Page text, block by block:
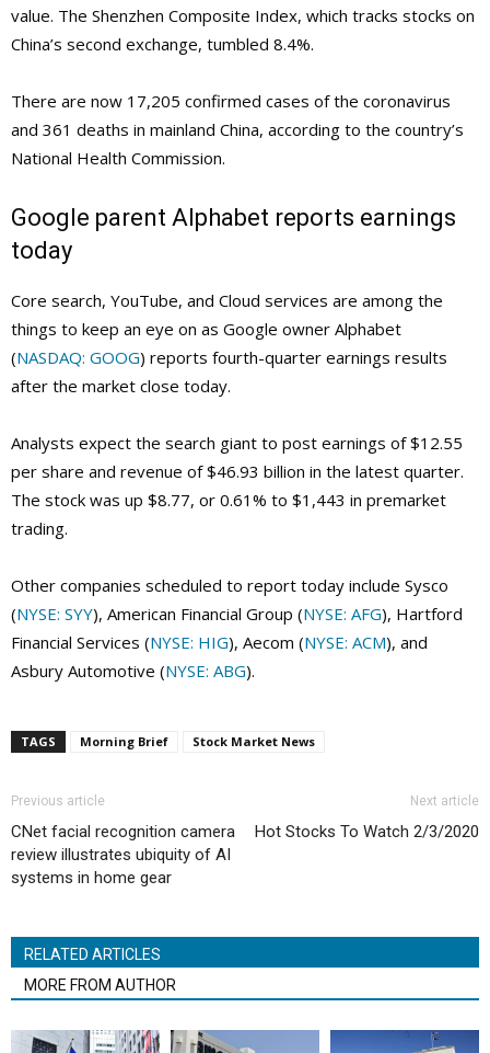
value. The Shenzhen Composite Index, which tracks stocks on
China’s second exchange, tumbled 8.4%.
There are now 17,205 confirmed cases of the coronavirus
and 361 deaths in mainland China, according to the country’s
National Health Commission.
Google parent Alphabet reports earnings
today
Core search, YouTube, and Cloud services are among the
things to keep an eye on as Google owner Alphabet
(NASDAQ: GOOG) reports fourth-quarter earnings results
after the market close today.
Analysts expect the search giant to post earnings of $12.55
per share and revenue of $46.93 billion in the latest quarter.
The stock was up $8.77, or 0.61% to $1,443 in premarket
trading.
Other companies scheduled to report today include Sysco
(NYSE: SYY), American Financial Group (NYSE: AFG), Hartford
Financial Services (NYSE: HIG), Aecom (NYSE: ACM), and
Asbury Automotive (NYSE: ABG).
TAGS Morning Brief Stock Market News
Previous article
CNet facial recognition camera
review illustrates ubiquity of AI
systems in home gear
Next article
Hot Stocks To Watch 2/3/2020
RELATED ARTICLES
MORE FROM AUTHOR